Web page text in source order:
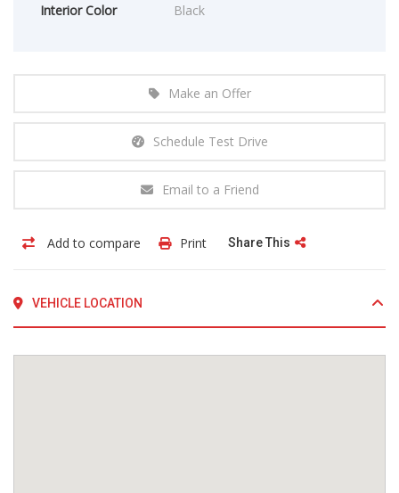
Interior Color
Black
Make an Offer
Schedule Test Drive
Email to a Friend
Add to compare Print Share This
VEHICLE LOCATION